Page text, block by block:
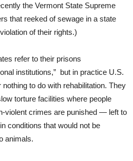
the Vermont State Supreme
that reeked of sewage in a state
of their rights.)
refer to their prisons
institutions,” but in practice U.S.
to do with rehabilitation. They
torture facilities where people
violent crimes are punished — left to
conditions that would not be
animals.